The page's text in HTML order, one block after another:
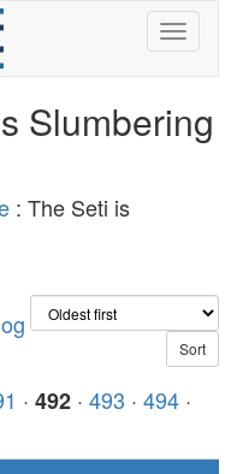
Slumbering
: The Seti is
· 492 · 493 · 494 ·